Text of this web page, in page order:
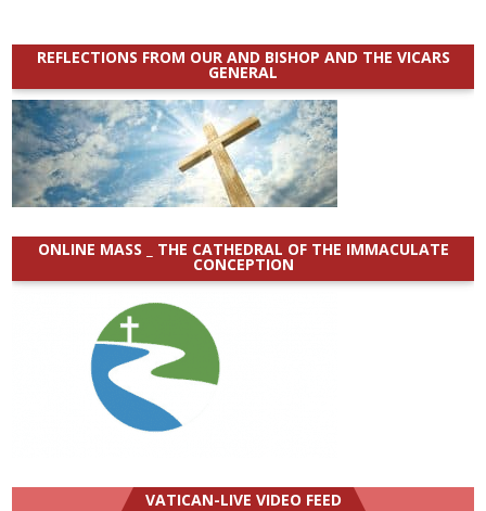
REFLECTIONS FROM OUR AND BISHOP AND THE VICARS
GENERAL
ONLINE MASS _ THE CATHEDRAL OF THE IMMACULATE
CONCEPTION
VATICAN-LIVE VIDEO FEED